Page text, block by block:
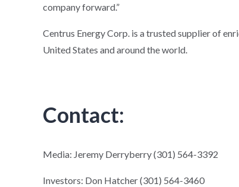
company forward.”
Centrus Energy Corp. is a trusted supplier of
United States and around the world.
Contact:
Media: Jeremy Derryberry (301) 564-3392
Investors: Don Hatcher (301) 564-3460